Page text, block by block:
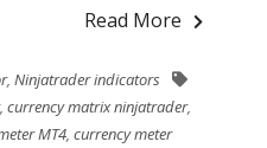
Read More
,Ninjatrader indicators
, currency matrix ninjatrader,
MT4, currency meter